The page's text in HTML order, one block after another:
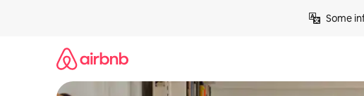
Some